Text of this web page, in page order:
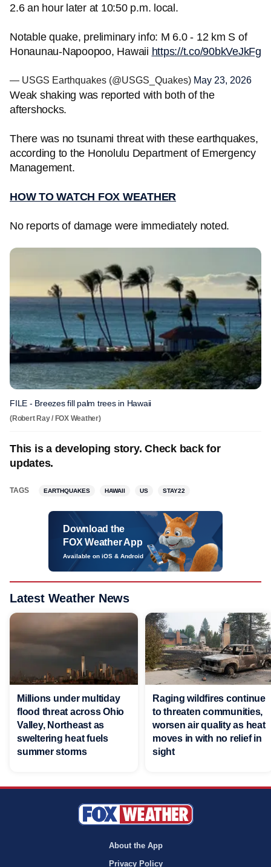
2.6 an hour later at 10:50 p.m. local.
Notable quake, preliminary info: M 6.0 - 12 km S of
Honaunau-Napoopoo, Hawaii https://t.co/90bkVeJkFg
— USGS Earthquakes (@USGS_Quakes) May 23, 2026
Weak shaking was reported with both of the
aftershocks.
There was no tsunami threat with these earthquakes,
according to the Honolulu Department of Emergency
Management.
HOW TO WATCH FOX WEATHER
No reports of damage were immediately noted.
FILE - Breezes fill palm trees in Hawaii
(Robert Ray / FOX Weather)
This is a developing story. Check back for
updates.
TAGS EARTHQUAKES HAWAII US STAY22
Download the
FOX Weather App
Available on iOS & Android
Latest Weather News
Millions under multiday
flood threat across Ohio
Valley, Northeast as
sweltering heat fuels
summer storms
Raging wildfires continue
to threaten communities,
worsen air quality as heat
moves in with no relief in
sight
About the App
Privacy Policy